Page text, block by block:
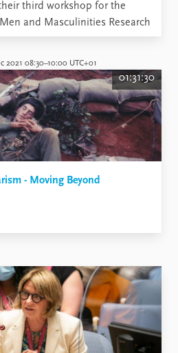
third workshop for the
and Masculinities Research
2021 08:30–10:00 UTC+01
01:31:30
- Moving Beyond